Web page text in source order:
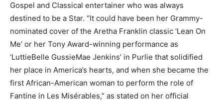
Gospel and Classical entertainer who was always
destined to be a Star. “It could have been her Grammy-
nominated cover of the Aretha Franklin classic ‘Lean On
Me’ or her Tony Award-winning performance as
‘LuttieBelle GussieMae Jenkins’ in Purlie that solidified
her place in America’s hearts, and when she became the
first African-American woman to perform the role of
Fantine in Les Misérables,” as stated on her official